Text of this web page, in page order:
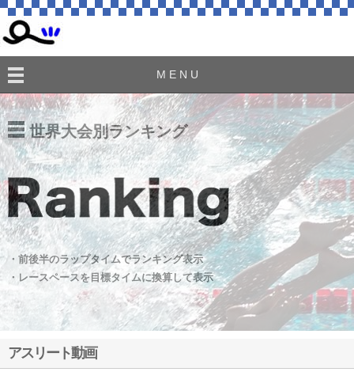
M E N U
世界大会別ランキング
・前後半のラップタイムでランキング表示
・レースペースを目標タイムに換算して表示
アスリート動画